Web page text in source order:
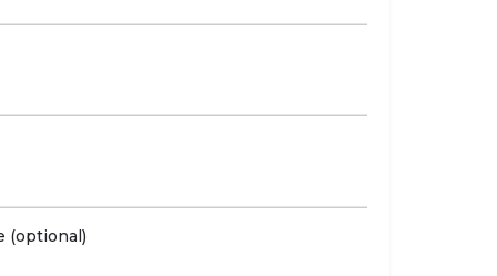
(optional)